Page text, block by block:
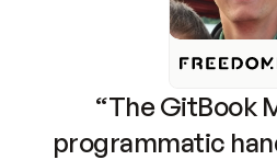
“The GitBook
programmatic